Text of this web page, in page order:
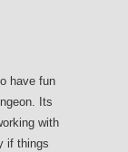
have fun
Its
with
if things